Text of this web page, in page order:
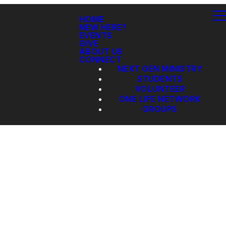
HOME
NEW HERE?
EVENTS
GIVE
ABOUT US
CONNECT
NEXT GEN MINISTRY
STUDENTS
VOLUNTEER
ONE LIFE NETWORK
GROUPS